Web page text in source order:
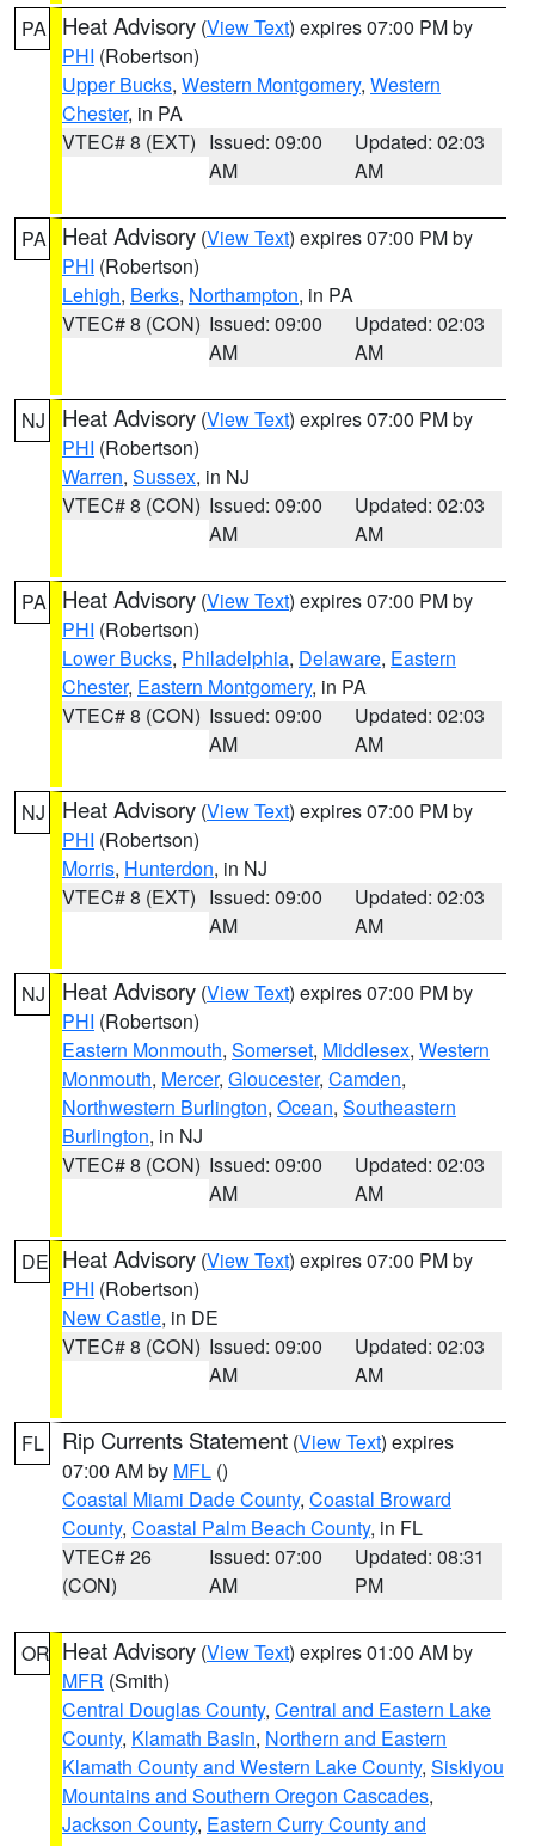
PA Heat Advisory (View Text) expires 07:00 PM by
PHI (Robertson)
Upper Bucks, Western Montgomery, Western
Chester, in PA
VTEC# 8 (EXT) Issued: 09:00
AM
Updated: 02:03
AM
PA Heat Advisory (View Text) expires 07:00 PM by
PHI (Robertson)
Lehigh, Berks, Northampton, in PA
VTEC# 8 (CON) Issued: 09:00
AM
Updated: 02:03
AM
NJ Heat Advisory (View Text) expires 07:00 PM by
PHI (Robertson)
Warren, Sussex, in NJ
VTEC# 8 (CON) Issued: 09:00
AM
Updated: 02:03
AM
PA Heat Advisory (View Text) expires 07:00 PM by
PHI (Robertson)
Lower Bucks, Philadelphia, Delaware, Eastern
Chester, Eastern Montgomery, in PA
VTEC# 8 (CON) Issued: 09:00
AM
Updated: 02:03
AM
NJ Heat Advisory (View Text) expires 07:00 PM by
PHI (Robertson)
Morris, Hunterdon, in NJ
VTEC# 8 (EXT) Issued: 09:00
AM
Updated: 02:03
AM
NJ Heat Advisory (View Text) expires 07:00 PM by
PHI (Robertson)
Eastern Monmouth, Somerset, Middlesex, Western
Monmouth, Mercer, Gloucester, Camden,
Northwestern Burlington, Ocean, Southeastern
Burlington, in NJ
VTEC# 8 (CON) Issued: 09:00
AM
Updated: 02:03
AM
DE Heat Advisory (View Text) expires 07:00 PM by
PHI (Robertson)
New Castle, in DE
VTEC# 8 (CON) Issued: 09:00
AM
Updated: 02:03
AM
FL Rip Currents Statement (View Text) expires
07:00 AM by MFL ()
Coastal Miami Dade County, Coastal Broward
County, Coastal Palm Beach County, in FL
VTEC# 26
(CON)
Issued: 07:00
AM
Updated: 08:31
PM
OR Heat Advisory (View Text) expires 01:00 AM by
MFR (Smith)
Central Douglas County, Central and Eastern Lake
County, Klamath Basin, Northern and Eastern
Klamath County and Western Lake County, Siskiyou
Mountains and Southern Oregon Cascades,
Jackson County, Eastern Curry County and